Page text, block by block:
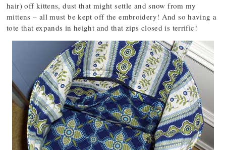
hair) off kittens, dust that might settle and snow from my
mittens – all must be kept off the embroidery! And so having a
tote that expands in height and that zips closed is terrific!